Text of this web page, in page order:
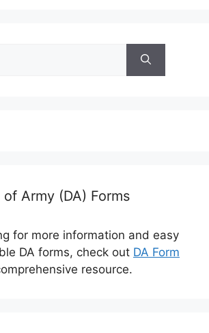
Army (DA) Forms
for more information and easy
DA forms, check out DA Form
resource.